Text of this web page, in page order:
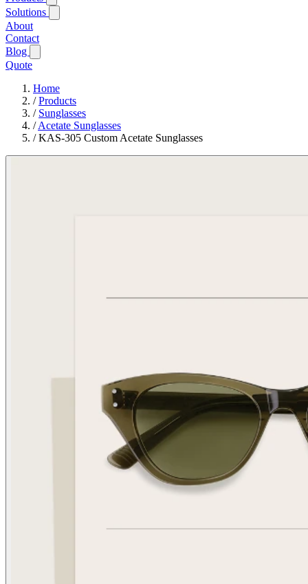
Solutions
About
Contact
Blog
Quote
Home
/Products
/ Sunglasses
/Acetate Sunglasses
/KAS-305 Custom Acetate Sunglasses